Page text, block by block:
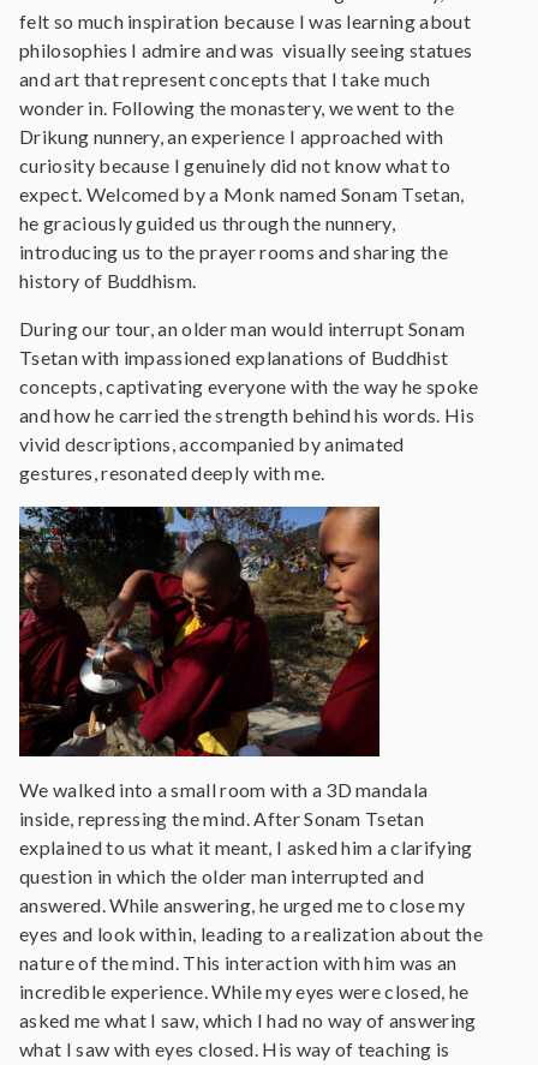
felt so much inspiration because I was learning about
philosophies I admire and was visually seeing statues
and art that represent concepts that I take much
wonder in. Following the monastery, we went to the
Drikung nunnery, an experience I approached with
curiosity because I genuinely did not know what to
expect. Welcomed by a Monk named Sonam Tsetan,
he graciously guided us through the nunnery,
introducing us to the prayer rooms and sharing the
history of Buddhism.
During our tour, an older man would interrupt Sonam
Tsetan with impassioned explanations of Buddhist
concepts, captivating everyone with the way he spoke
and how he carried the strength behind his words. His
vivid descriptions, accompanied by animated
gestures, resonated deeply with me.
We walked into a small room with a 3D mandala
inside, repressing the mind. After Sonam Tsetan
explained to us what it meant, I asked him a clarifying
question in which the older man interrupted and
answered. While answering, he urged me to close my
eyes and look within, leading to a realization about the
nature of the mind. This interaction with him was an
incredible experience. While my eyes were closed, he
asked me what I saw, which I had no way of answering
what I saw with eyes closed. His way of teaching is